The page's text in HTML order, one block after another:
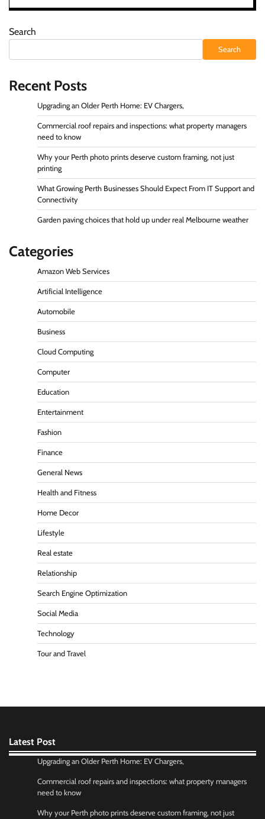
Search
Search
Recent Posts
Upgrading an Older Perth Home: EV Chargers,
Commercial roof repairs and inspections: what property managers
need to know
Why your Perth photo prints deserve custom framing, not just
printing
What Growing Perth Businesses Should Expect From IT Support and
Connectivity
Garden paving choices that hold up under real Melbourne weather
Categories
Amazon Web Services
Artificial Intelligence
Automobile
Business
Cloud Computing
Computer
Education
Entertainment
Fashion
Finance
General News
Health and Fitness
Home Decor
Lifestyle
Real estate
Relationship
Search Engine Optimization
Social Media
Technology
Tour and Travel
Latest Post
Upgrading an Older Perth Home: EV Chargers,
Commercial roof repairs and inspections: what property managers
need to know
Why your Perth photo prints deserve custom framing, not just